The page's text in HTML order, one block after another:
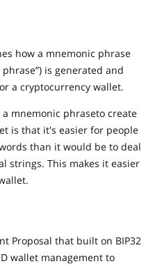
how a mnemonic phrase
is generated and
a cryptocurrency wallet.
mnemonic phraseto create
is that it's easier for people
than it would be to deal
strings. This makes it easier
Proposal that built on BIP32
wallet management to